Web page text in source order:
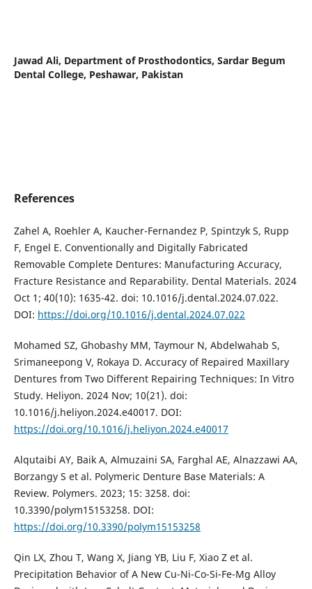
Jawad Ali, Department of Prosthodontics, Sardar Begum
Dental College, Peshawar, Pakistan
References
Zahel A, Roehler A, Kaucher-Fernandez P, Spintzyk S, Rupp
F, Engel E. Conventionally and Digitally Fabricated
Removable Complete Dentures: Manufacturing Accuracy,
Fracture Resistance and Reparability. Dental Materials. 2024
Oct 1; 40(10): 1635-42. doi: 10.1016/j.dental.2024.07.022.
DOI: https://doi.org/10.1016/j.dental.2024.07.022
Mohamed SZ, Ghobashy MM, Taymour N, Abdelwahab S,
Srimaneepong V, Rokaya D. Accuracy of Repaired Maxillary
Dentures from Two Different Repairing Techniques: In Vitro
Study. Heliyon. 2024 Nov; 10(21). doi:
10.1016/j.heliyon.2024.e40017. DOI:
https://doi.org/10.1016/j.heliyon.2024.e40017
Alqutaibi AY, Baik A, Almuzaini SA, Farghal AE, Alnazzawi AA,
Borzangy S et al. Polymeric Denture Base Materials: A
Review. Polymers. 2023; 15: 3258. doi:
10.3390/polym15153258. DOI:
https://doi.org/10.3390/polym15153258
Qin LX, Zhou T, Wang X, Jiang YB, Liu F, Xiao Z et al.
Precipitation Behavior of A New Cu-Ni-Co-Si-Fe-Mg Alloy